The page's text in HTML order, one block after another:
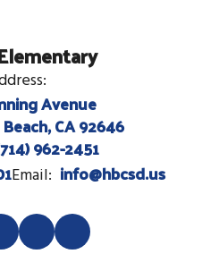
Avenue
CA 92646
962-2451
Email: info@hbcsd.us